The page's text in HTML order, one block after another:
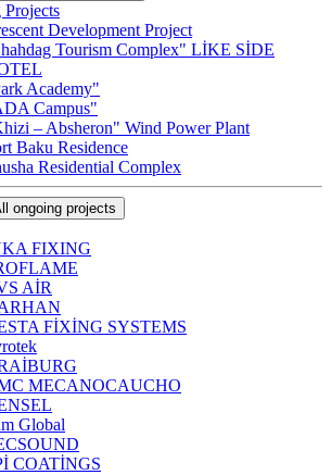
Development Project
Tourism Complex" LİKE SİDE
Academy"
Campus"
– Absheron" Wind Power Plant
Baku Residence
Residential Complex
ongoing projects
FIXING
AİR
FİXİNG SYSTEMS
MECANOCAUCHO
Global
COATİNGS